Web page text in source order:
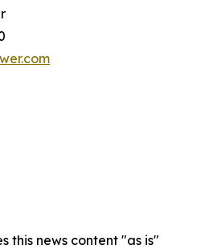
this news content "as is"